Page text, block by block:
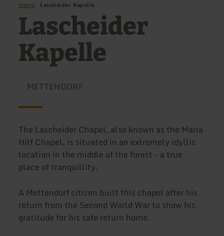
Home Lascheider Kapelle
Lascheider
Kapelle
METTENDORF
The Lascheider Chapel, also known as the Maria
Hilf Chapel, is situated in an extremely idyllic
location in the middle of the forest - a true
place of tranquillity.
A Mettendorf citizen built this chapel after his
return from the Second World War to show his
gratitude for his safe return home.